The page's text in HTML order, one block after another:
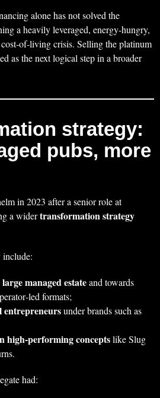
alone has not solved the
a heavily leveraged, energy‑hungry,
crisis. Selling the platinum
as the next logical step in a broader
strategy:
pubs, more
in 2023 after a senior role at
a widertransformation strategy
include:
managed estateand towards
formats;
under brands such as
high‑performing conceptslike Slug
had: